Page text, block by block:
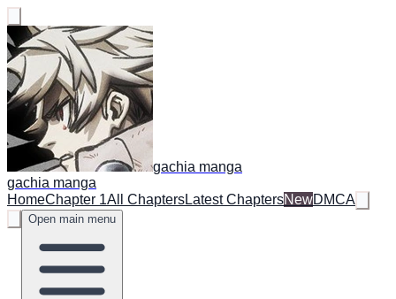
gachia manga
gachia manga
HomeChapter 1All ChaptersLatest ChaptersNewDMCA
Open main menu